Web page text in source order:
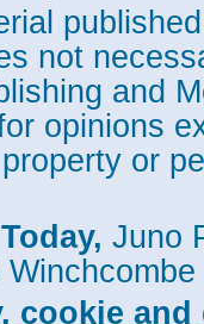
Gummel plot curves.
with a larger emitter
not
and
opinions
or
Juno
cookie